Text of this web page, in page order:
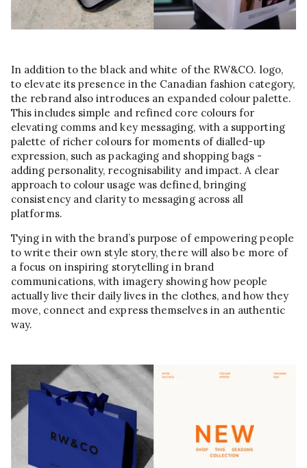
In addition to the black and white of the RW&CO. logo,
to elevate its presence in the Canadian fashion category,
the rebrand also introduces an expanded colour palette.
This includes simple and refined core colours for
elevating comms and key messaging, with a supporting
palette of richer colours for moments of dialled-up
expression, such as packaging and shopping bags -
adding personality, recognisability and impact. A clear
approach to colour usage was defined, bringing
consistency and clarity to messaging across all
platforms.
Tying in with the brand’s purpose of empowering people
to write their own style story, there will also be more of
a focus on inspiring storytelling in brand
communications, with imagery showing how people
actually live their daily lives in the clothes, and how they
move, connect and express themselves in an authentic
way.